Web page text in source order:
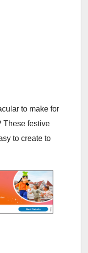
to make for
These festive
to create to